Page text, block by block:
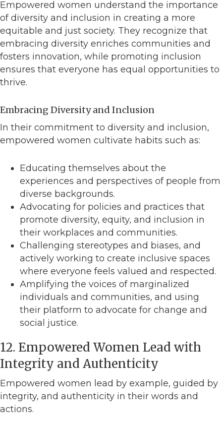
Empowered women understand the importance
of diversity and inclusion in creating a more
equitable and just society. They recognize that
embracing diversity enriches communities and
fosters innovation, while promoting inclusion
ensures that everyone has equal opportunities to
thrive.
Embracing Diversity and Inclusion
In their commitment to diversity and inclusion,
empowered women cultivate habits such as:
Educating themselves about the
experiences and perspectives of people from
diverse backgrounds.
Advocating for policies and practices that
promote diversity, equity, and inclusion in
their workplaces and communities.
Challenging stereotypes and biases, and
actively working to create inclusive spaces
where everyone feels valued and respected.
Amplifying the voices of marginalized
individuals and communities, and using
their platform to advocate for change and
social justice.
12. Empowered Women Lead with
Integrity and Authenticity
Empowered women lead by example, guided by
integrity, and authenticity in their words and
actions.